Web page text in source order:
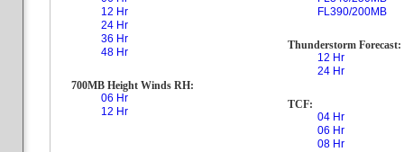
12 Hr
24 Hr
36 Hr
48 Hr
700MB Height Winds RH:
06 Hr
12 Hr
FL390/200MB
Thunderstorm Forecast:
12 Hr
24 Hr
TCF:
04 Hr
06 Hr
08 Hr